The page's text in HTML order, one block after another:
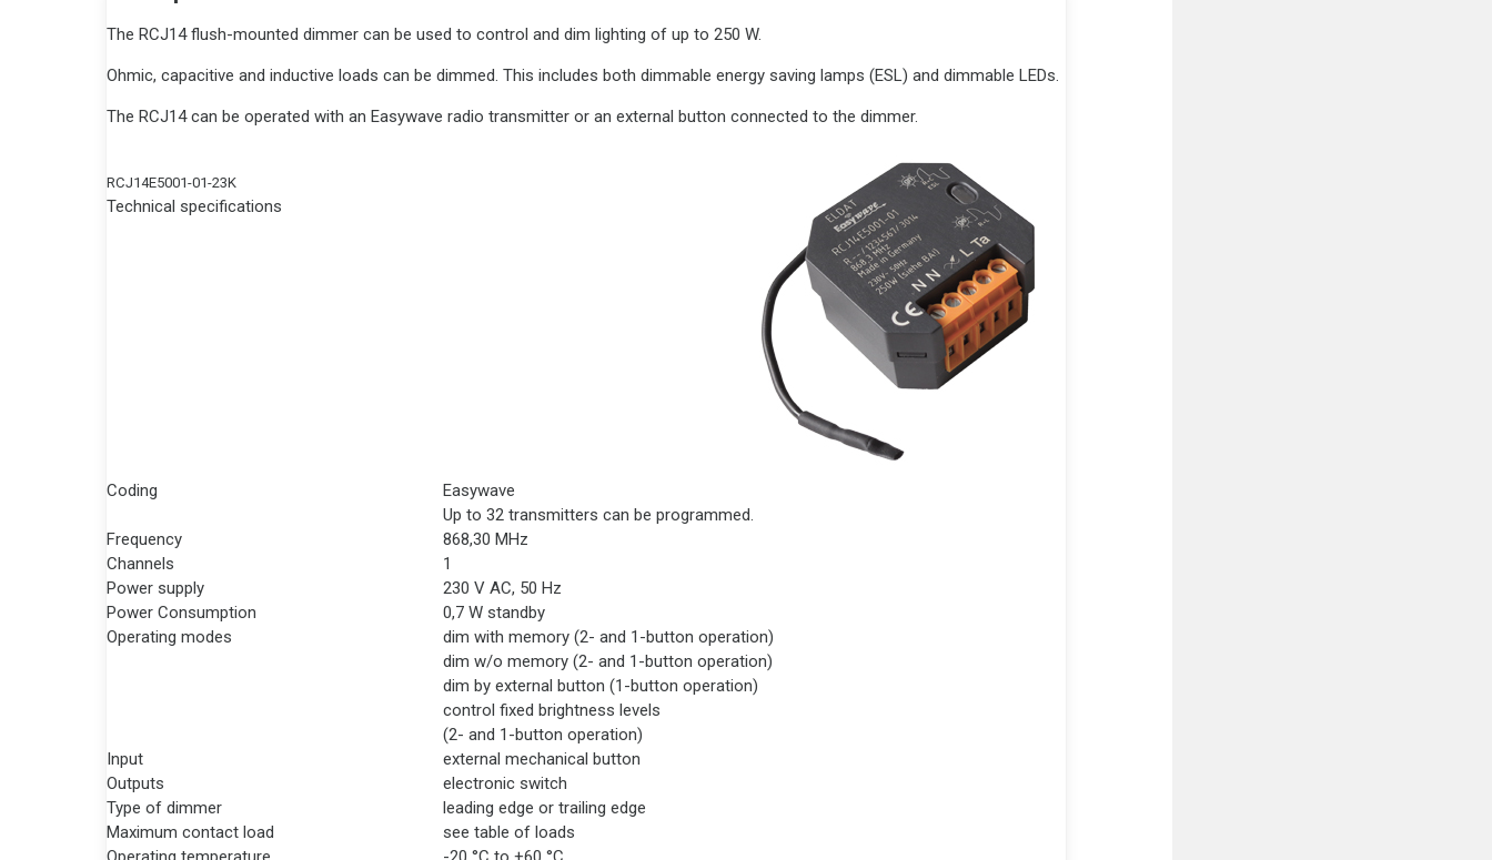
The RCJ14 flush-mounted dimmer can be used to control and dim lighting of up to 250 W.
Ohmic, capacitive and inductive loads can be dimmed. This includes both dimmable energy saving lamps (ESL) and dimmable LEDs.
The RCJ14 can be operated with an Easywave radio transmitter or an external button connected to the dimmer.
RCJ14E5001-01-23K
Technical specifications
Coding
Easywave
Up to 32 transmitters can be programmed.
Frequency
868,30 MHz
Channels
1
Power supply
230 V AC, 50 Hz
Power Consumption
0,7 W standby
Operating modes
dim with memory (2- and 1-button operation)
dim w/o memory (2- and 1-button operation)
dim by external button (1-button operation)
control fixed brightness levels
(2- and 1-button operation)
Input
external mechanical button
Outputs
electronic switch
Type of dimmer
leading edge or trailing edge
Maximum contact load
see table of loads